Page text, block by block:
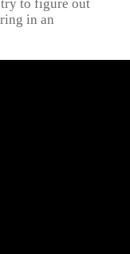
to figure out
in an